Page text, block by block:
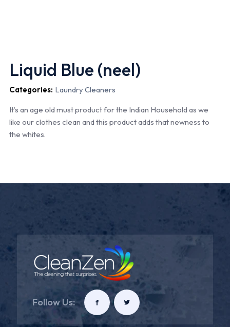
Liquid Blue (neel)
Categories: Laundry Cleaners
It’s an age old must product for the Indian Household as we
like our clothes clean and this product adds that newness to
the whites.
Follow Us: